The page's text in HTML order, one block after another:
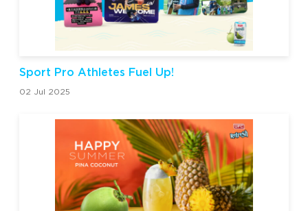
Sport Pro Athletes Fuel Up!
02 Jul 2025